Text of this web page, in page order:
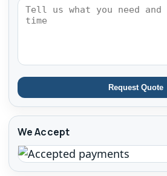
Request Quote
We Accept